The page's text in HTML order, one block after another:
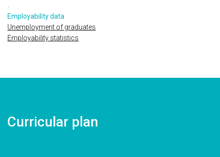
.
Employability data
Unemployment of graduates
Employability statistics
Curricular plan